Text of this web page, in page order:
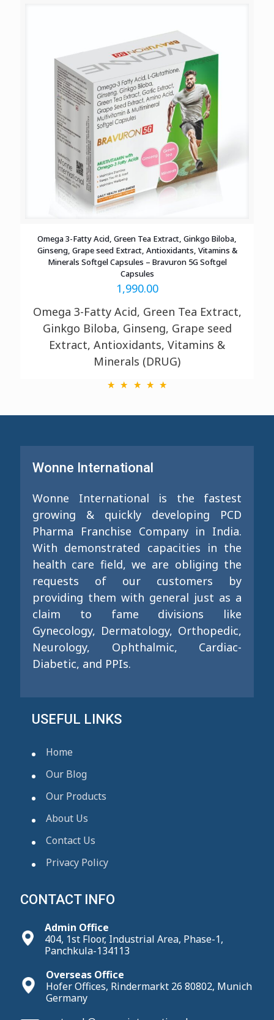
Omega 3-Fatty Acid, Green Tea Extract, Ginkgo Biloba,
Ginseng, Grape seed Extract, Antioxidants, Vitamins &
Minerals Softgel Capsules – Bravuron 5G Softgel
Capsules
1,990.00
Omega 3-Fatty Acid, Green Tea Extract,
Ginkgo Biloba, Ginseng, Grape seed
Extract, Antioxidants, Vitamins &
Minerals (DRUG)
Wonne International
Wonne International is the fastest
growing & quickly developing PCD
Pharma Franchise Company in India.
With demonstrated capacities in the
health care field, we are obliging the
requests of our customers by
providing them with general just as a
claim to fame divisions like
Gynecology, Dermatology, Orthopedic,
Neurology, Ophthalmic, Cardiac-
Diabetic, and PPIs.
USEFUL LINKS
Home
Our Blog
Our Products
About Us
Contact Us
Privacy Policy
CONTACT INFO
Admin Office
404, 1st Floor, Industrial Area, Phase-1,
Panchkula-134113
Overseas Office
Hofer Offices, Rindermarkt 26 80802, Munich
Germany